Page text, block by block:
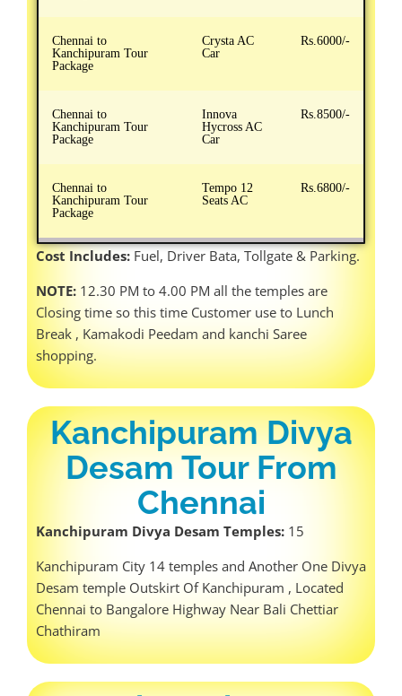
Chennai to
Kanchipuram Tour
Package
Crysta AC
Car
Rs.6000/-
Chennai to
Kanchipuram Tour
Package
Innova
Hycross AC
Car
Rs.8500/-
Chennai to
Kanchipuram Tour
Package
Tempo 12
Seats AC
Rs.6800/-
Cost Includes: Fuel, Driver Bata, Tollgate & Parking.
NOTE: 12.30 PM to 4.00 PM all the temples are
Closing time so this time Customer use to Lunch
Break , Kamakodi Peedam and kanchi Saree
shopping.
Kanchipuram Divya
Desam Tour From
Chennai
Kanchipuram Divya Desam Temples: 15
Kanchipuram City 14 temples and Another One Divya
Desam temple Outskirt Of Kanchipuram , Located
Chennai to Bangalore Highway Near Bali Chettiar
Chathiram